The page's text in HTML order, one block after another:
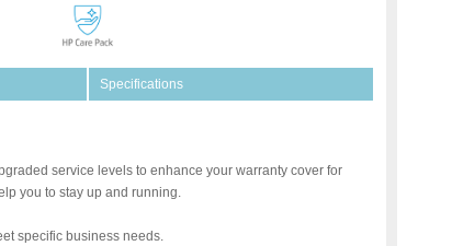
Specifications
service levels to enhance your warranty cover for
you to stay up and running.
specific business needs.